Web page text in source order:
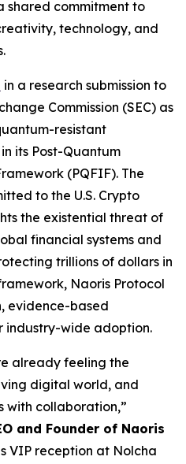
shared commitment to
technology, and
in a research submission to
Commission (SEC) as
resistant
its Post-Quantum
(PQFIF). The
to the U.S. Crypto
the existential threat of
financial systems and
trillions of dollars in
Naoris Protocol
evidence-based
industry-wide adoption.
already feeling the
digital world, and
with collaboration,”
and Founder of Naoris
VIP reception at Nolcha